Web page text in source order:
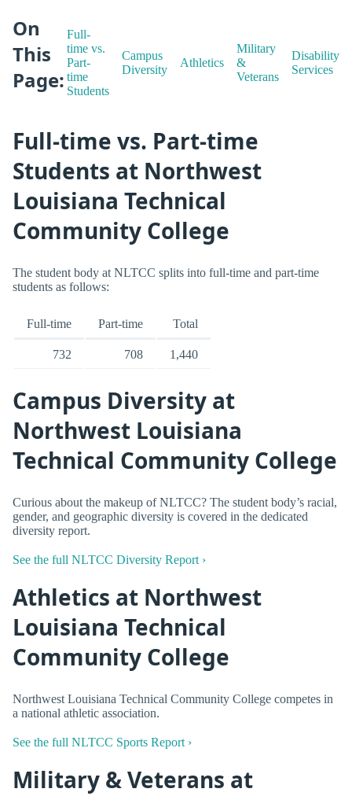
On
This
Page:
Full-
time vs.
Part-
time
Students
Campus
Diversity
Athletics
Military
&
Veterans
Disability
Services
Full-time vs. Part-time
Students at Northwest
Louisiana Technical
Community College
The student body at NLTCC splits into full-time and part-time
students as follows:
Full-time Part-time Total
732 708 1,440
Campus Diversity at
Northwest Louisiana
Technical Community College
Curious about the makeup of NLTCC? The student body’s racial,
gender, and geographic diversity is covered in the dedicated
diversity report.
See the full NLTCC Diversity Report ›
Athletics at Northwest
Louisiana Technical
Community College
Northwest Louisiana Technical Community College competes in
a national athletic association.
See the full NLTCC Sports Report ›
Military & Veterans at